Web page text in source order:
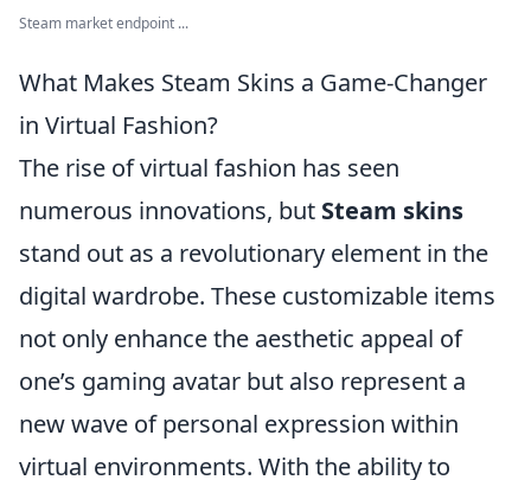
Steam market endpoint ...
What Makes Steam Skins a Game-Changer
in Virtual Fashion?
The rise of virtual fashion has seen
numerous innovations, but Steam skins
stand out as a revolutionary element in the
digital wardrobe. These customizable items
not only enhance the aesthetic appeal of
one’s gaming avatar but also represent a
new wave of personal expression within
virtual environments. With the ability to